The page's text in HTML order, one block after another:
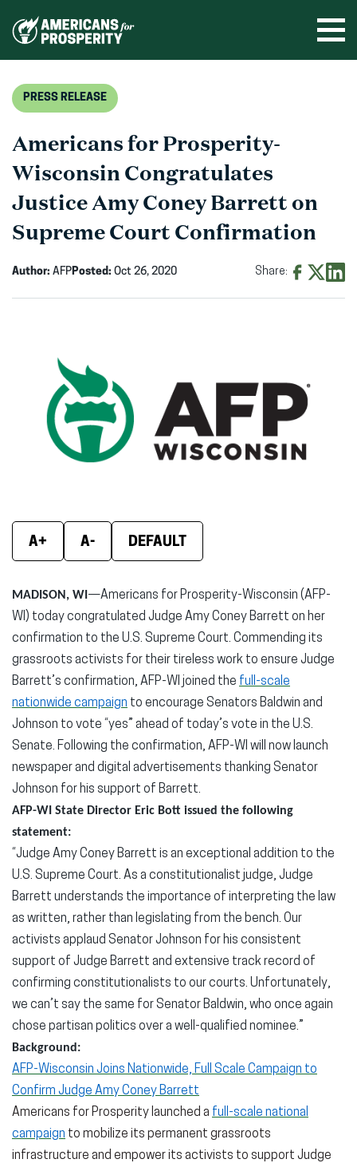
PRESS RELEASE
Americans for Prosperity-
Wisconsin Congratulates
Justice Amy Coney Barrett on
Supreme Court Confirmation
Author: AFPPosted: Oct 26, 2020 Share:
in
new
in
new
A+ A- DEFAULT
MADISON, WI —Americans for Prosperity-Wisconsin (AFP-
WI) today congratulated Judge Amy Coney Barrett on her
confirmation to the U.S. Supreme Court. Commending its
grassroots activists for their tireless work to ensure Judge
Barrett’s confirmation, AFP-WI joined the full-scale
nationwide campaign to encourage Senators Baldwin and
Johnson to vote “yes” ahead of today’s vote in the U.S.
Senate. Following the confirmation, AFP-WI will now launch
newspaper and digital advertisements thanking Senator
Johnson for his support of Barrett.
AFP-WI State Director Eric Bott issued the following
statement:
“Judge Amy Coney Barrett is an exceptional addition to the
U.S. Supreme Court. As a constitutionalist judge, Judge
Barrett understands the importance of interpreting the law
as written, rather than legislating from the bench. Our
activists applaud Senator Johnson for his consistent
support of Judge Barrett and extensive track record of
confirming constitutionalists to our courts. Unfortunately,
we can’t say the same for Senator Baldwin, who once again
chose partisan politics over a well-qualified nominee.”
Background:
AFP-Wisconsin Joins Nationwide, Full Scale Campaign to
Confirm Judge Amy Coney Barrett
Americans for Prosperity launched a full-scale national
campaign to mobilize its permanent grassroots
infrastructure and empower its activists to support Judge